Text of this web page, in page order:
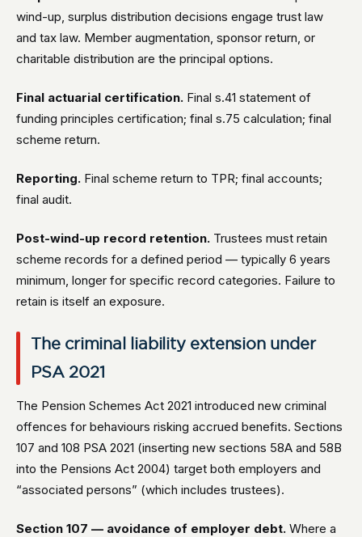
wind-up, surplus distribution decisions engage trust law
and tax law. Member augmentation, sponsor return, or
charitable distribution are the principal options.
Final actuarial certification. Final s.41 statement of
funding principles certification; final s.75 calculation; final
scheme return.
Reporting. Final scheme return to TPR; final accounts;
final audit.
Post-wind-up record retention. Trustees must retain
scheme records for a defined period — typically 6 years
minimum, longer for specific record categories. Failure to
retain is itself an exposure.
The criminal liability extension under
PSA 2021
The Pension Schemes Act 2021 introduced new criminal
offences for behaviours risking accrued benefits. Sections
107 and 108 PSA 2021 (inserting new sections 58A and 58B
into the Pensions Act 2004) target both employers and
“associated persons” (which includes trustees).
Section 107 — avoidance of employer debt. Where a